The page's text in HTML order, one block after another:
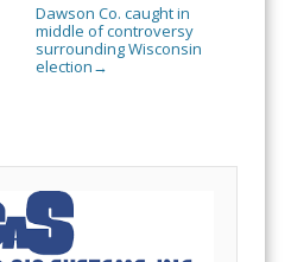
Dawson Co. caught in
middle of controversy
surrounding Wisconsin
election →